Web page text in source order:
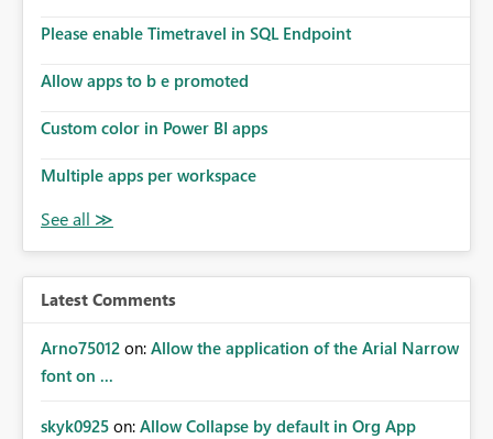
Please enable Timetravel in SQL Endpoint
Allow apps to b e promoted
Custom color in Power BI apps
Multiple apps per workspace
Latest Comments
Arno75012 on: Allow the application of the Arial Narrow
font on ...
skyk0925 on: Allow Collapse by default in Org App